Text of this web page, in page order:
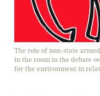
The role of non-state
in the room in the debate
for the environment in